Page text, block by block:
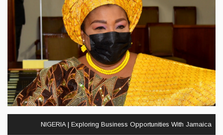
NIGERIA | Exploring Business Opportunities With Jamaica